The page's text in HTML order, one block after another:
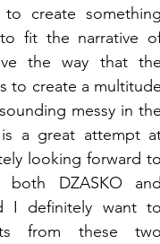
create
fit the narrative
the way that
to create a
messy in
a great attempt
looking forward
both DZASKO
I definitely want
from these